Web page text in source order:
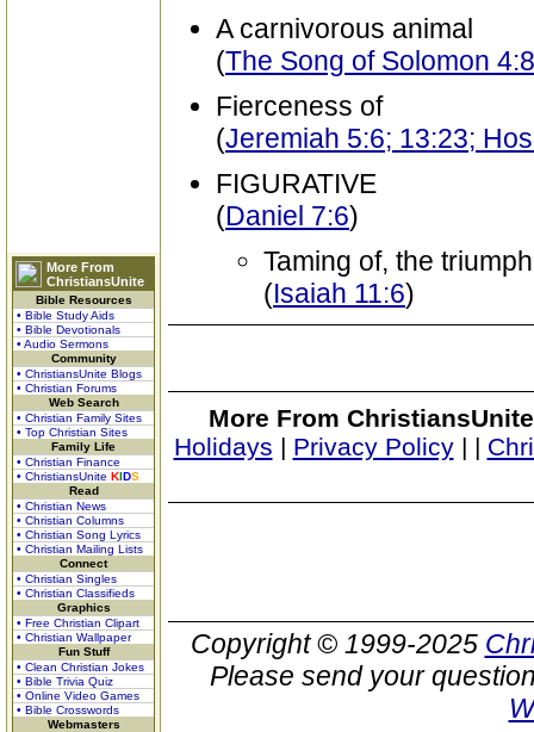
More From
ChristiansUnite
Bible Resources
• Bible Study Aids
• Bible Devotionals
• Audio Sermons
Community
• ChristiansUnite Blogs
• Christian Forums
Web Search
• Christian Family Sites
• Top Christian Sites
Family Life
• Christian Finance
• ChristiansUnite KIDS
Read
• Christian News
• Christian Columns
• Christian Song Lyrics
• Christian Mailing Lists
Connect
• Christian Singles
• Christian Classifieds
Graphics
• Free Christian Clipart
• Christian Wallpaper
Fun Stuff
• Clean Christian Jokes
• Bible Trivia Quiz
• Online Video Games
• Bible Crosswords
Webmasters
A carnivorous animal
(The Song of Solomon 4:8
Fierceness of
(Jeremiah 5:6; 13:23;
FIGURATIVE
(Daniel 7:6)
Taming of, the
(Isaiah 11:6)
More From
Holidays | Privacy Policy| |
Copyright © 1999-2025
Please send your